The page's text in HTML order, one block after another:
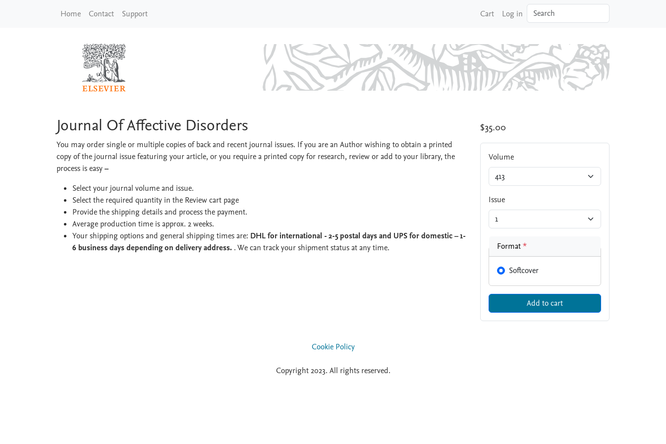
Home Contact Support Cart Log in Search
Journal Of Affective Disorders
Journal Of Affective Disorders
You may order single or multiple copies of back and recent journal issues. If you are an Author wishing to obtain a printed
copy of the journal issue featuring your article, or you require a printed copy for research, review or add to your library, the
process is easy–
Select your journal volume and issue.
Select the required quantity in the Review cart page
Provide the shipping details and process the payment.
Average production time is approx. 2 weeks.
Your shipping options and general shipping times are: DHL for international - 2-5 postal days and UPS for domestic – 1-
6 business days depending on delivery address. . We can track your shipment status at any time.
$35.00
Volume
Issue
Format*
Softcover
Cookie Policy
Copyright 2023. All rights reserved.